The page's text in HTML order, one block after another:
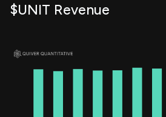
$UNIT Revenue